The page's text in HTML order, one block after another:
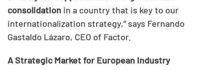
consolidation in a country that is key to our
internationalization strategy,” says Fernando
Gastaldo Lázaro, CEO of Factor.
A Strategic Market for European Industry